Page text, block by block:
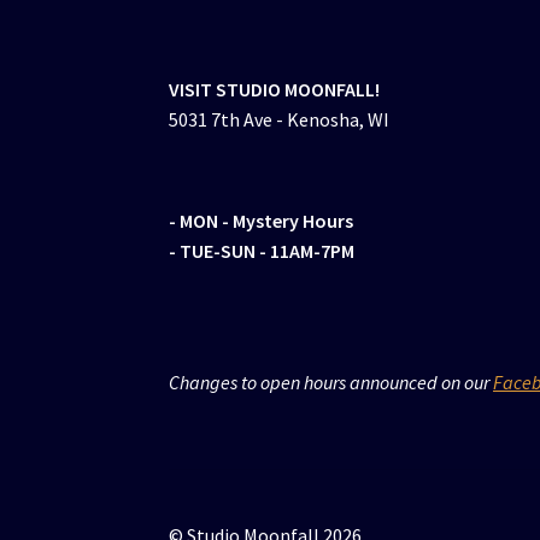
VISIT STUDIO MOONFALL!
5031 7th Ave - Kenosha, WI
- MON - Mystery Hours
- TUE-SUN - 11AM-7PM
Changes to open hours announced on our